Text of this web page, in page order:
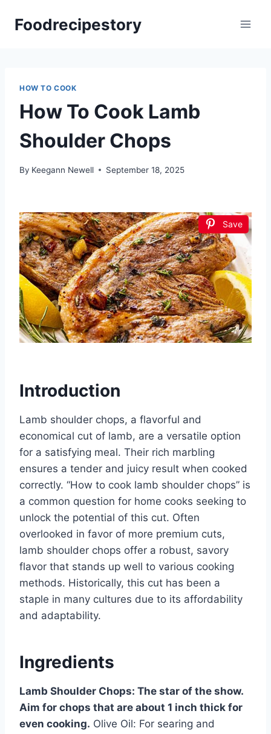
Foodrecipestory
HOW TO COOK
How To Cook Lamb
Shoulder Chops
By Keegann Newell September 18, 2025
Save
Introduction
Lamb shoulder chops, a flavorful and
economical cut of lamb, are a versatile option
for a satisfying meal. Their rich marbling
ensures a tender and juicy result when cooked
correctly. “How to cook lamb shoulder chops” is
a common question for home cooks seeking to
unlock the potential of this cut. Often
overlooked in favor of more premium cuts,
lamb shoulder chops offer a robust, savory
flavor that stands up well to various cooking
methods. Historically, this cut has been a
staple in many cultures due to its affordability
and adaptability.
Ingredients
Lamb Shoulder Chops: The star of the show.
Aim for chops that are about 1 inch thick for
even cooking. Olive Oil: For searing and